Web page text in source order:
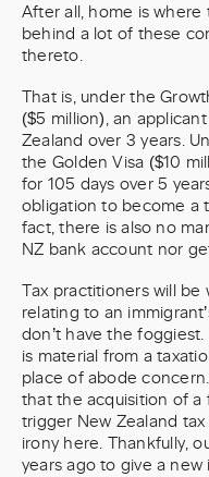
After all, home is where
behind a lot of these
thereto.
That is, under the
($5 million), an
Zealand over 3 years.
the Golden Visa ($10
for 105 days over 5
obligation to become a
fact, there is also no
NZ bank account nor
Tax practitioners will
relating to an
don’t have the
is material from a
place of abode
that the acquisition of a
trigger New Zealand
irony here. Thankfully,
years ago to give a